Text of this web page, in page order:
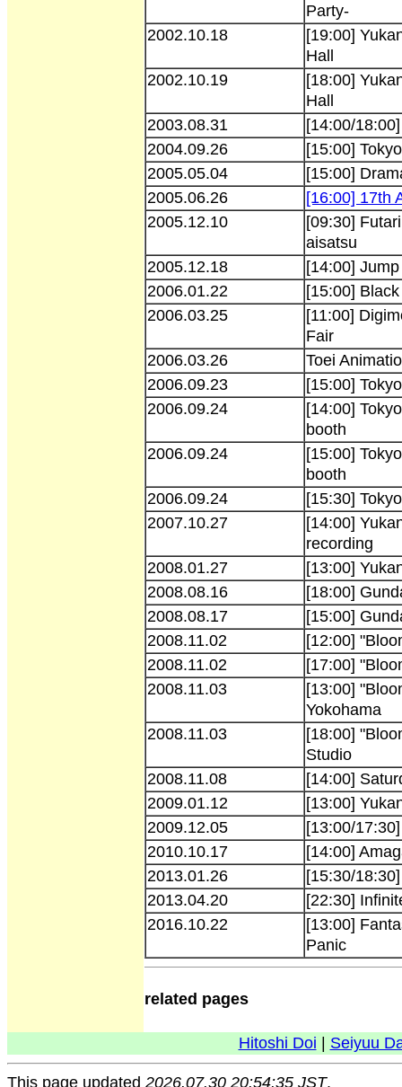
Party-
2002.10.18
[19:00]
Hall
2002.10.19
[18:00]
Hall
2003.08.31
[14:00/
2004.09.26
[15:00]
2005.05.04
[15:00]
2005.06.26
[16:00] 17th
2005.12.10
[09:30]
aisatsu
2005.12.18
[14:00]
2006.01.22
[15:00]
2006.03.25
[11:00]
Fair
2006.03.26
Toei
2006.09.23
[15:00]
2006.09.24
[14:00]
booth
2006.09.24
[15:00]
booth
2006.09.24
[15:30]
2007.10.27
[14:00]
recording
2008.01.27
[13:00]
2008.08.16
[18:00]
2008.08.17
[15:00]
2008.11.02
[12:00]
2008.11.02
[17:00]
2008.11.03
[13:00]
Yokohama
2008.11.03
[18:00]
Studio
2008.11.08
[14:00]
2009.01.12
[13:00]
2009.12.05
[13:00/
2010.10.17
[14:00]
2013.01.26
[15:30/
2013.04.20
[22:30]
2016.10.22
[13:00]
Panic
related pages
Hitoshi Doi Seiyuu
This page updated 2026.07.30 20:54:35 JST.